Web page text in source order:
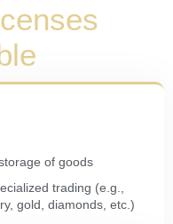
of goods
trading (e.g.,
gold, diamonds, etc.)